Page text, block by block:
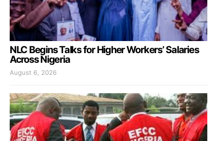
NLC Begins Talks for Higher Workers’ Salaries
Across Nigeria
August 6, 2026